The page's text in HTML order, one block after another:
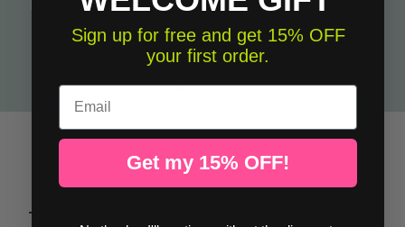
€32.00
Sign up for free and get 15% OFF
your first order.
Email
Get my 15% OFF!